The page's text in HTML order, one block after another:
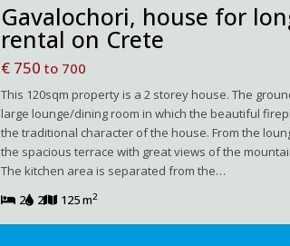
Gavalochori, house for
rental on Crete
€ 750 to 700
This 120sqm property is a 2 storey house. The
large lounge/dining room in which the beautiful
the traditional character of the house. From the
the spacious terrace with great views of the
The kitchen area is separated from the…
2
2 125 m2